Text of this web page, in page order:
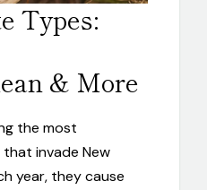
Types:
& More
the most
invade New
year, they cause